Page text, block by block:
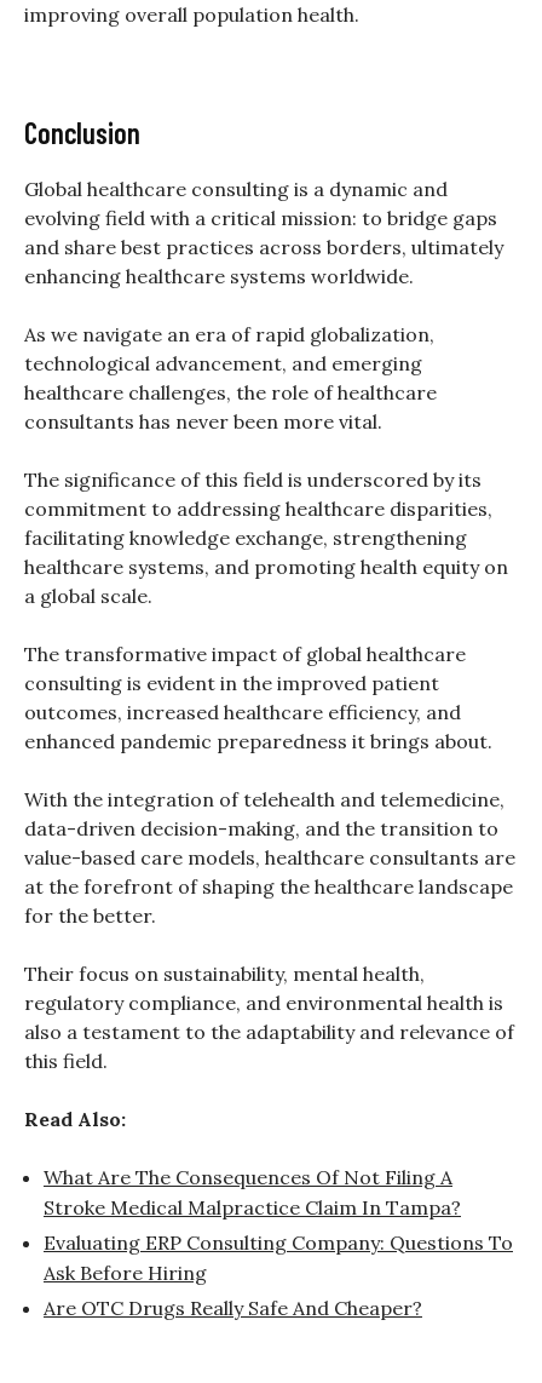
improving overall population health.
Conclusion
Global healthcare consulting is a dynamic and
evolving field with a critical mission: to bridge gaps
and share best practices across borders, ultimately
enhancing healthcare systems worldwide.
As we navigate an era of rapid globalization,
technological advancement, and emerging
healthcare challenges, the role of healthcare
consultants has never been more vital.
The significance of this field is underscored by its
commitment to addressing healthcare disparities,
facilitating knowledge exchange, strengthening
healthcare systems, and promoting health equity on
a global scale.
The transformative impact of global healthcare
consulting is evident in the improved patient
outcomes, increased healthcare efficiency, and
enhanced pandemic preparedness it brings about.
With the integration of telehealth and telemedicine,
data-driven decision-making, and the transition to
value-based care models, healthcare consultants are
at the forefront of shaping the healthcare landscape
for the better.
Their focus on sustainability, mental health,
regulatory compliance, and environmental health is
also a testament to the adaptability and relevance of
this field.
Read Also:
What Are The Consequences Of Not Filing A
Stroke Medical Malpractice Claim In Tampa?
Evaluating ERP Consulting Company: Questions To
Ask Before Hiring
Are OTC Drugs Really Safe And Cheaper?